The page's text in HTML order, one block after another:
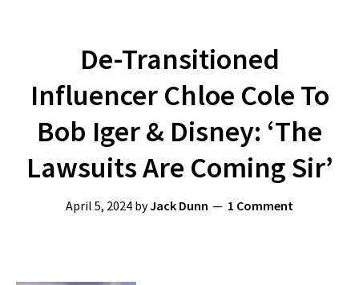
De-Transitioned
Influencer Chloe Cole To
Bob Iger & Disney: ‘The
Lawsuits Are Coming Sir’
April 5, 2024 byJack Dunn 1 Comment